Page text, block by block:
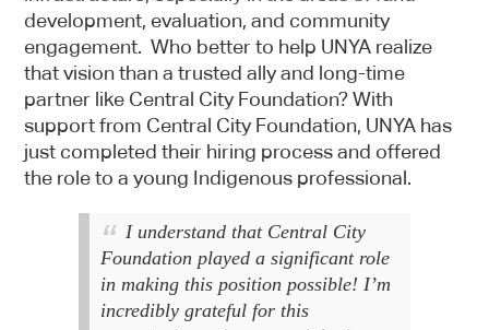
development, evaluation, and community
engagement. Who better to help UNYA realize
that vision than a trusted ally and long-time
partner like Central City Foundation? With
support from Central City Foundation, UNYA has
just completed their hiring process and offered
the role to a young Indigenous professional.
I understand that Central City
Foundation played a significant role
in making this position possible! I’m
incredibly grateful for this